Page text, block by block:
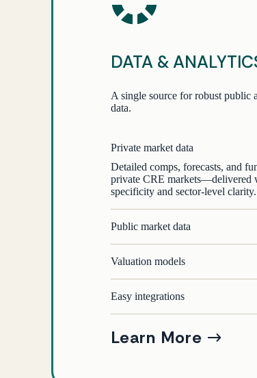
DATA &
A single source for robust public
data.
Private market data
Detailed comps, forecasts, and
private CRE markets—delivered
specificity and sector-level clarity.
Public market data
Valuation models
Easy integrations
Learn More